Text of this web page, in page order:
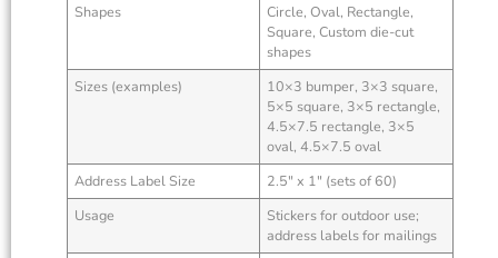
Shapes
Circle, Oval, Rectangle,
Square, Custom die-cut
shapes
Sizes (examples)
10×3 bumper, 3×3 square,
5×5 square, 3×5 rectangle,
4.5×7.5 rectangle, 3×5
oval, 4.5×7.5 oval
Address Label Size
2.5″ x 1″ (sets of 60)
Usage
Stickers for outdoor use;
address labels for mailings